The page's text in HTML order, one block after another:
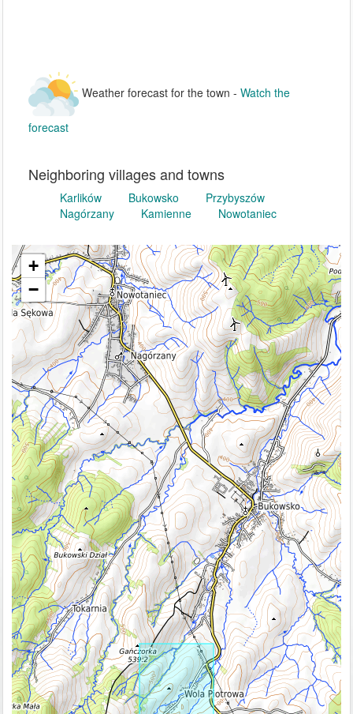
Weather forecast for the town - Watch the
forecast
Neighboring villages and towns
Karlików Bukowsko
Przybyszów
Nagórzany
Kamienne Nowotaniec
+
−